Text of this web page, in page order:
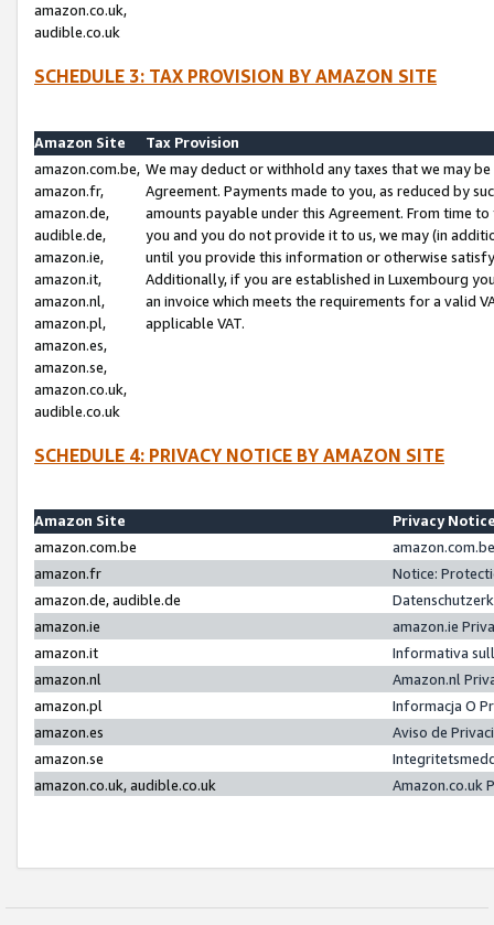
amazon.co.uk,
audible.co.uk
SCHEDULE 3: TAX PROVISION BY AMAZON SITE
Amazon Site
Tax Provision
amazon.com.be,
amazon.fr,
amazon.de,
audible.de,
amazon.ie,
amazon.it,
amazon.nl,
amazon.pl,
amazon.es,
amazon.se,
amazon.co.uk,
audible.co.uk
We may deduct or withhold any taxes that we may
Agreement. Payments made to you, as reduced by
amounts payable under this Agreement. From time
you and you do not provide it to us, we may (in
until you provide this information or otherwise
Additionally, if you are established in Luxembourg
an invoice which meets the requirements for a valid
applicable VAT.
SCHEDULE 4: PRIVACY NOTICE BY AMAZON SITE
Amazon Site
Privacy
amazon.com.be
amazon.fr
Notice:
amazon.de, audible.de
amazon.ie
amazon.ie
amazon.it
Informativa
amazon.nl
Amazon.nl
amazon.pl
Informacja O
amazon.es
Aviso de
amazon.se
amazon.co.uk, audible.co.uk
Amazon.co.uk